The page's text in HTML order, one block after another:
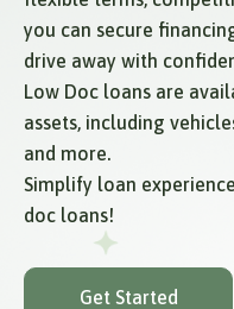
you can secure
drive away with
Low Doc loans are
assets, including
and more.
Simplify loan
doc loans!
Get Started